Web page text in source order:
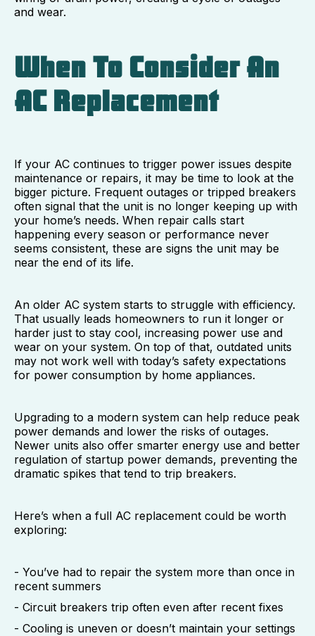
and wear.
When To Consider An
AC Replacement
If your AC continues to trigger power issues despite
maintenance or repairs, it may be time to look at the
bigger picture. Frequent outages or tripped breakers
often signal that the unit is no longer keeping up with
your home’s needs. When repair calls start
happening every season or performance never
seems consistent, these are signs the unit may be
near the end of its life.
An older AC system starts to struggle with efficiency.
That usually leads homeowners to run it longer or
harder just to stay cool, increasing power use and
wear on your system. On top of that, outdated units
may not work well with today’s safety expectations
for power consumption by home appliances.
Upgrading to a modern system can help reduce peak
power demands and lower the risks of outages.
Newer units also offer smarter energy use and better
regulation of startup power demands, preventing the
dramatic spikes that tend to trip breakers.
Here’s when a full AC replacement could be worth
exploring:
- You’ve had to repair the system more than once in
recent summers
- Circuit breakers trip often even after recent fixes
- Cooling is uneven or doesn’t maintain your settings